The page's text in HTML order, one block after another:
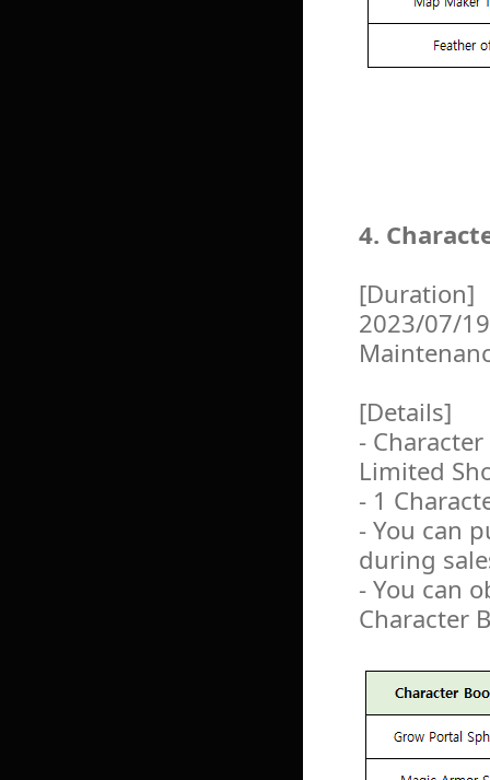
4.
[Duration]
2023/07/
[Details]
-
Limited
- 1
- You can
during
- You can
Character